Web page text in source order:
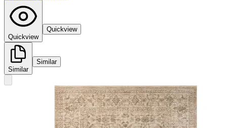
Quickview
Quickview
Similar
Similar